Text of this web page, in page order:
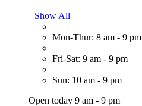
Show All
Mon-Thur: 8 am - 9 pm
Fri-Sat: 9 am - 9 pm
Sun: 10 am - 9 pm
Open today 9 am - 9 pm